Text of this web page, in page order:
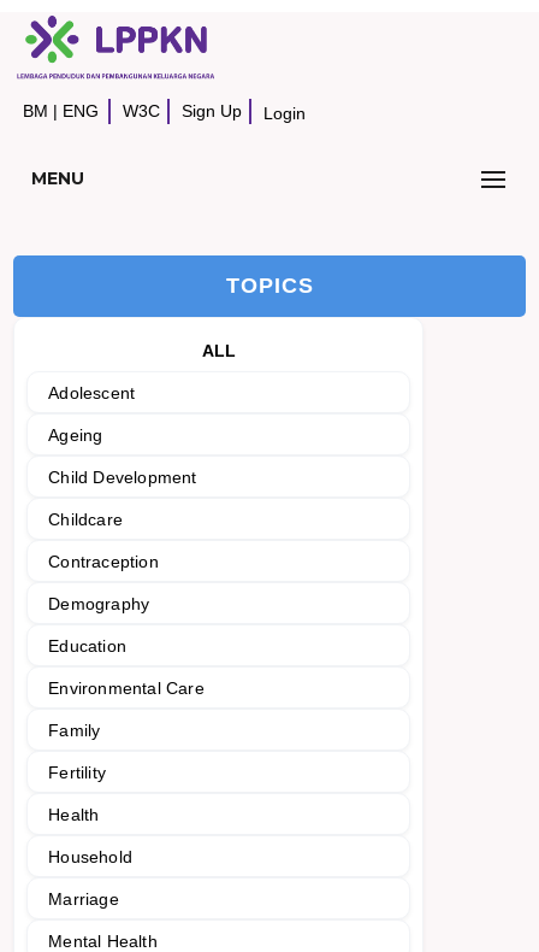
BM | ENG W3C Sign Up Login
MENU
TOPICS
ALL
Adolescent
Ageing
Child Development
Childcare
Contraception
Demography
Education
Environmental Care
Family
Fertility
Health
Household
Marriage
Mental Health